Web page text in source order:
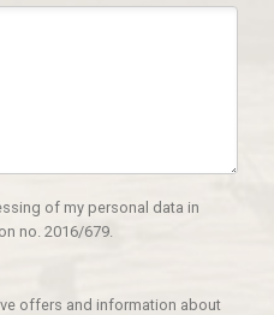
of my personal data in
no. 2016/679.
offers and information about